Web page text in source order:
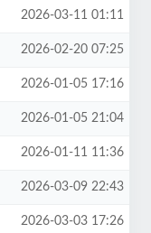
2026-03-11 01:11
2026-02-20 07:25
2026-01-05 17:16
2026-01-05 21:04
2026-01-11 11:36
2026-03-09 22:43
2026-03-03 17:26